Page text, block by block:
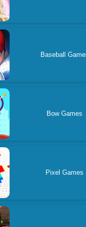
Baseball
Bow Games
Pixel Games